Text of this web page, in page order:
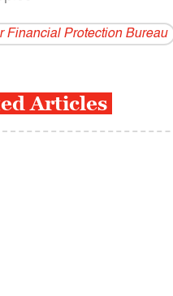
Financial Protection Bureau
Articles